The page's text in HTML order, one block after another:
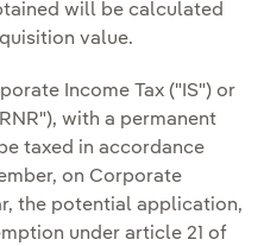
will be calculated
value.
Income Tax ("IS") or
with a permanent
taxed in accordance
on Corporate
the potential application,
under article 21 of